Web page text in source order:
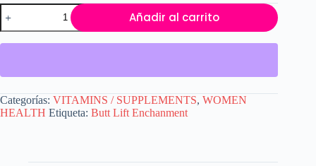
Butt
Lift
Enchanment
cantidad
Añadir al carrito
Categorías: VITAMINS / SUPPLEMENTS, WOMEN
HEALTH Etiqueta: Butt Lift Enchanment